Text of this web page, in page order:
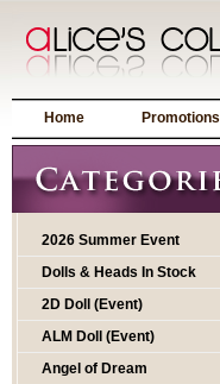
Home Promotions
2026 Summer Event
Dolls & Heads In Stock
2D Doll (Event)
ALM Doll (Event)
Angel of Dream